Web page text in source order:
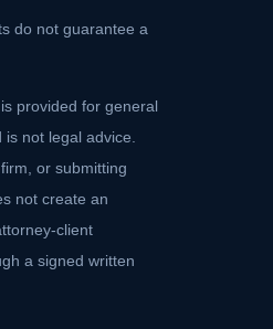
do not guarantee a
provided for general
not legal advice.
or submitting
not create an
client
a signed written